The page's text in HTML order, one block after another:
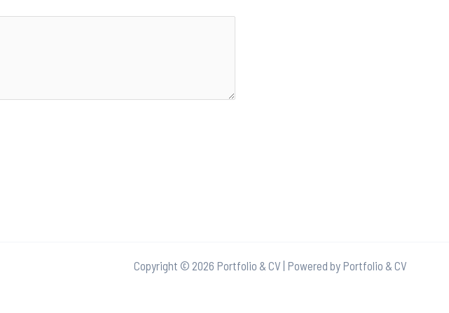
Copyright © 2026 Portfolio & CV | Powered by Portfolio & CV